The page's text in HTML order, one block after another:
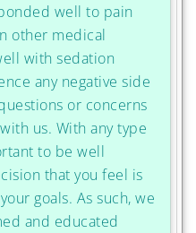
well to pain
other medical
with sedation
any negative side
or concerns
us. With any type
to be well
that you feel is
goals. As such, we
and educated